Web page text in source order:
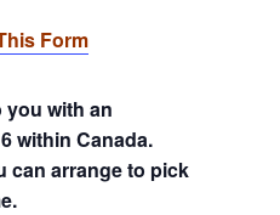
Form
you with an
within Canada.
can arrange to pick